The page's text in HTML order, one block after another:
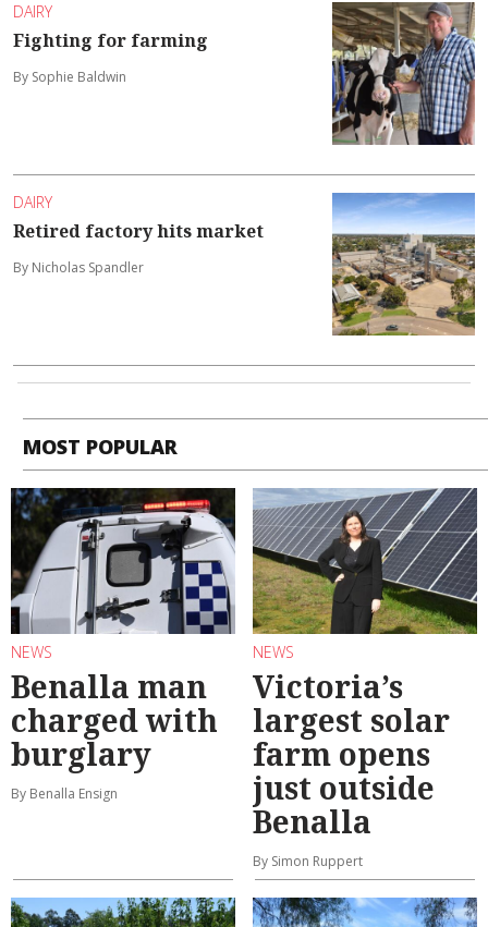
DAIRY
Fighting for farming
By Sophie Baldwin
DAIRY
Retired factory hits market
By Nicholas Spandler
MOST POPULAR
NEWS
Benalla man
charged with
burglary
By Benalla Ensign
NEWS
Victoria’s
largest solar
farm opens
just outside
Benalla
By Simon Ruppert